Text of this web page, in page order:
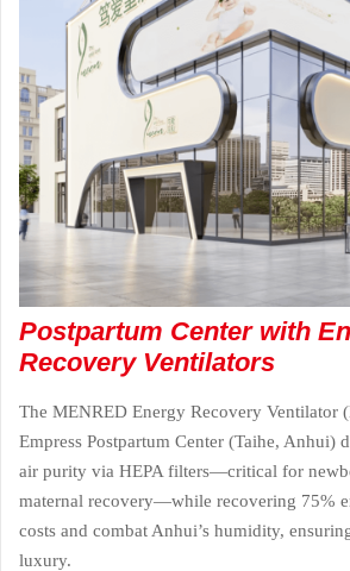
Postpartum Center with
Recovery Ventilators
The MENRED Energy Recovery Ventilator
Empress Postpartum Center (Taihe, Anhui)
air purity via HEPA filters—critical for
maternal recovery—while recovering 75%
costs and combat Anhui’s humidity,
luxury.